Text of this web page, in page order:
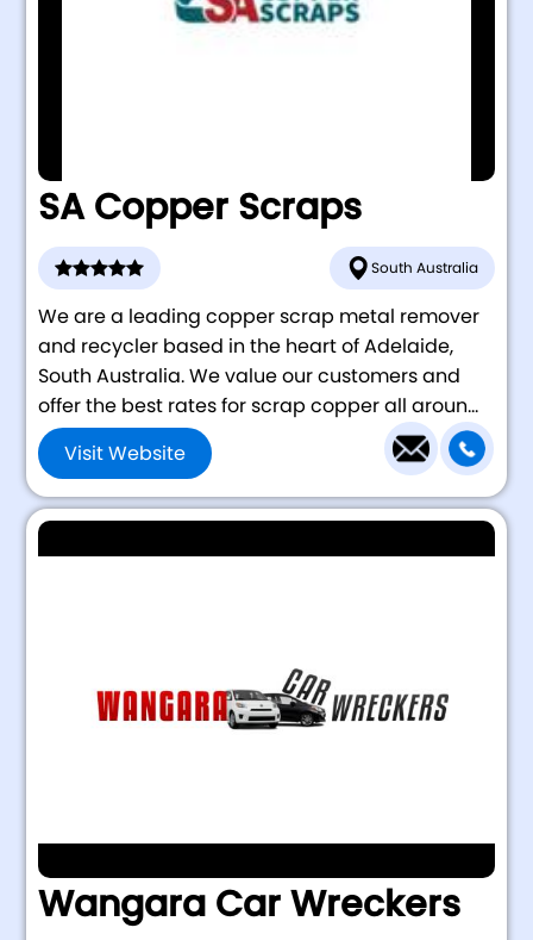
SA Copper Scraps
South Australia
We are a leading copper scrap metal remover
and recycler based in the heart of Adelaide,
South Australia. We value our customers and
offer the best rates for scrap copper all aroun...
Visit Website
Wangara Car Wreckers